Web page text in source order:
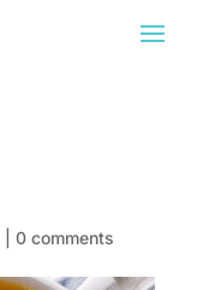
0 comments